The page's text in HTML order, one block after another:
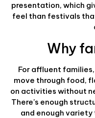
presentation, which
feel than festivals
Why
For affluent
move through food,
on activities without
There's enough
and enough